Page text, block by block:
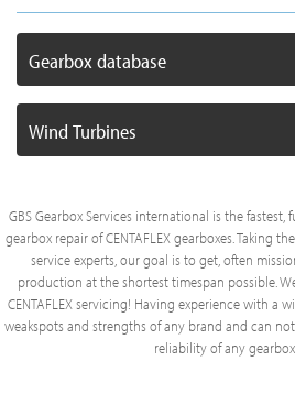
Gearbox database
Wind Turbines
GBS Gearbox Services international is the
gearbox repair of CENTAFLEX gearboxes. Taking
service experts, our goal is to get, often
production at the shortest timespan possible.
CENTAFLEX servicing! Having experience with a
weakspots and strengths of any brand and can
reliability of any